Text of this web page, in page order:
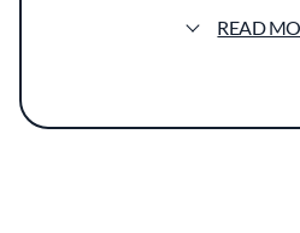
Rooted in his Midwestern
cuisine blendsREAD